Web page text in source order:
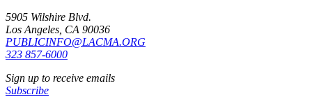
5905 Wilshire Blvd.
Los Angeles, CA 90036
PUBLICINFO@LACMA.ORG
323 857-6000
Sign up to receive emails
Subscribe